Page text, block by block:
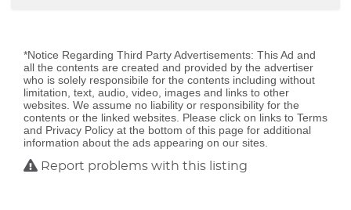
*Notice Regarding Third Party Advertisements: This Ad and
all the contents are created and provided by the advertiser
who is solely responsibile for the contents including without
limitation, text, audio, video, images and links to other
websites. We assume no liability or responsibility for the
contents or the linked websites. Please click on links to Terms
and Privacy Policy at the bottom of this page for additional
information about the ads appearing on our sites.
Report problems with this listing